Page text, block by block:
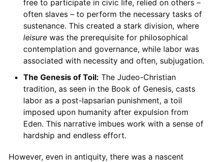
free to participate in civic life, relied on others –
often slaves – to perform the necessary tasks of
sustenance. This created a stark division, where
leisurewas the prerequisite for philosophical
contemplation and governance, while labor was
associated with necessity and often, subjugation.
The Genesis of Toil: The Judeo-Christian
tradition, as seen in the Book of Genesis, casts
labor as a post-lapsarian punishment, a toil
imposed upon humanity after expulsion from
Eden. This narrative imbues work with a sense of
hardship and endless effort.
However, even in antiquity, there was a nascent